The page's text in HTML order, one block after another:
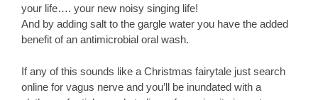
your life…. your new noisy singing life!
And by adding salt to the gargle water you have the added
benefit of an antimicrobial oral wash.
If any of this sounds like a Christmas fairytale just search
online for vagus nerve and you’ll be inundated with a